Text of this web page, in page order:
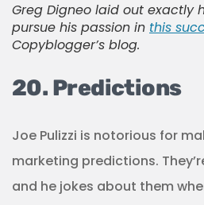
Greg Digneo laid out exactly
pursue his passion in this
Copyblogger’s blog.
20. Predictions
Joe Pulizzi is notorious for
marketing predictions.
and he jokes about them